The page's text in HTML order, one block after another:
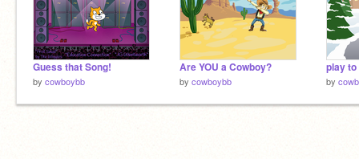
Guess that Song!
by cowboybb
Are YOU a Cowboy?
by cowboybb
play to
by